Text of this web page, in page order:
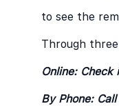
to see the
Through
Online:
By Phone: